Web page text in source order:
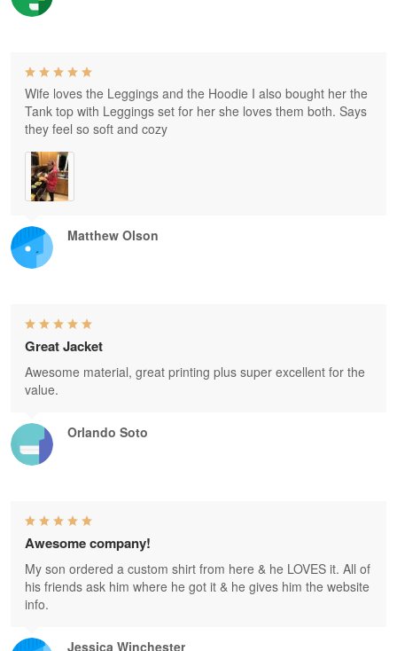
Matthew Olson
Wife loves the Leggings and the Hoodie I also bought her the
Tank top with Leggings set for her she loves them both. Says
they feel so soft and cozy
Orlando Soto
Great Jacket
Awesome material, great printing plus super excellent for the
value.
Jessica Winchester
Awesome company!
My son ordered a custom shirt from here & he LOVES it. All of
his friends ask him where he got it & he gives him the website
info.